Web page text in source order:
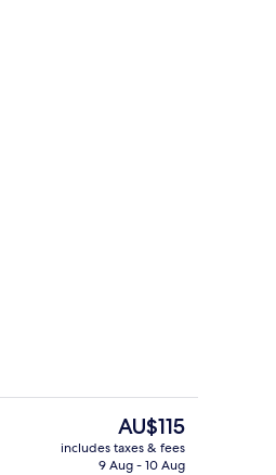
The
current
price
AU$115
includes taxes & fees
9 Aug - 10 Aug